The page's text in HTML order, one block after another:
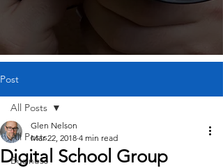
Post
All Posts
Business
All Posts
Digital School Group
Glen Nelson
Mar 22, 2018 4 min read